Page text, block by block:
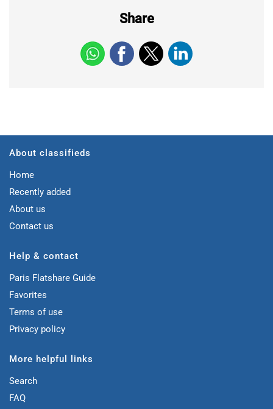
Share
About classifieds
Home
Recently added
About us
Contact us
Help & contact
Paris Flatshare Guide
Favorites
Terms of use
Privacy policy
More helpful links
Search
FAQ